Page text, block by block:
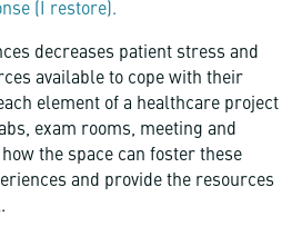
(I restore).
decreases patient stress and
available to cope with their
element of a healthcare project
exam rooms, meeting and
the space can foster these
and provide the resources